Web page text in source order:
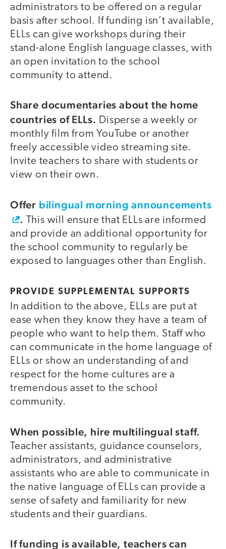
administrators to be offered on a regular
basis after school. If funding isn’t available,
ELLs can give workshops during their
stand-alone English language classes, with
an open invitation to the school
community to attend.
Share documentaries about the home
countries of ELLs. Disperse a weekly or
monthly film from YouTube or another
freely accessible video streaming site.
Invite teachers to share with students or
view on their own.
Offer bilingual morning announcements
.
This will ensure that ELLs are informed
and provide an additional opportunity for
the school community to regularly be
exposed to languages other than English.
PROVIDE SUPPLEMENTAL SUPPORTS
In addition to the above, ELLs are put at
ease when they know they have a team of
people who want to help them. Staff who
can communicate in the home language of
ELLs or show an understanding of and
respect for the home cultures are a
tremendous asset to the school
community.
When possible, hire multilingual staff.
Teacher assistants, guidance counselors,
administrators, and administrative
assistants who are able to communicate in
the native language of ELLs can provide a
sense of safety and familiarity for new
students and their guardians.
If funding is available, teachers can